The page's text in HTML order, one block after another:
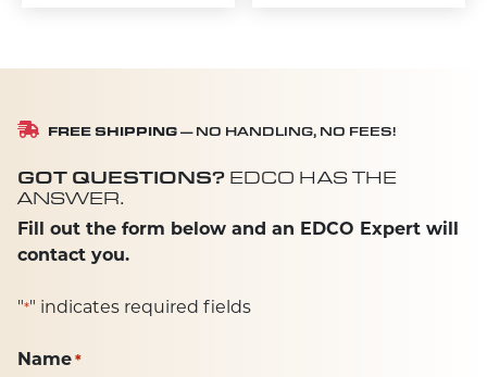
FREE SHIPPING — NO HANDLING, NO FEES!
GOT QUESTIONS? EDCO HAS THE
ANSWER.
Fill out the form below and an EDCO Expert will
contact you.
"*" indicates required fields
Name *